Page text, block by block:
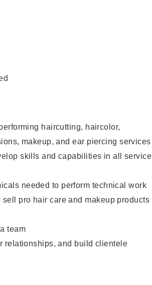
haircutting, haircolor,
makeup, and ear piercing services
skills and capabilities in all service
needed to perform technical work
pro hair care and makeup products
team
relationships, and build clientele